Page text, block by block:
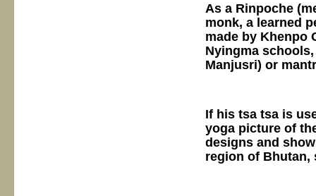
As a Rinpoche
monk, a learned
made by Khenpo
Nyingma
Manjusri) or
If his tsa tsa is
yoga picture of
designs and
region of Bhutan,